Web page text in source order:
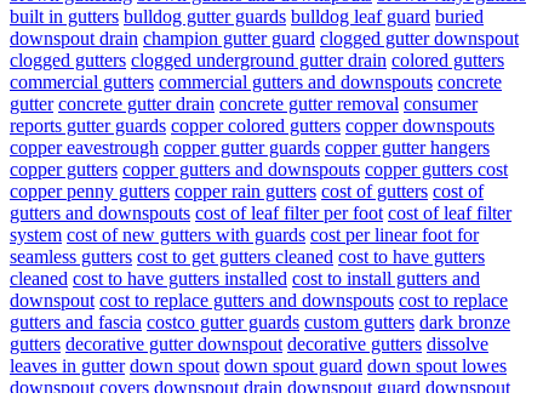
built in gutters bulldog gutter guards bulldog leaf guard buried
downspout drain champion gutter guard clogged gutter downspout
clogged gutters clogged underground gutter drain colored gutters
commercial gutters commercial gutters and downspouts concrete
gutter concrete gutter drain concrete gutter removal consumer
reports gutter guards copper colored gutters copper downspouts
copper eavestrough copper gutter guards copper gutter hangers
copper gutters copper gutters and downspouts copper gutters cost
copper penny gutters copper rain gutters cost of gutters cost of
gutters and downspouts cost of leaf filter per foot cost of leaf filter
system cost of new gutters with guards cost per linear foot for
seamless gutters cost to get gutters cleaned cost to have gutters
cleaned cost to have gutters installed cost to install gutters and
downspout cost to replace gutters and downspouts cost to replace
gutters and fascia costco gutter guards custom gutters dark bronze
gutters decorative gutter downspout decorative gutters dissolve
leaves in gutter down spout down spout guard down spout lowes
downspout covers downspout drain downspout guard downspout